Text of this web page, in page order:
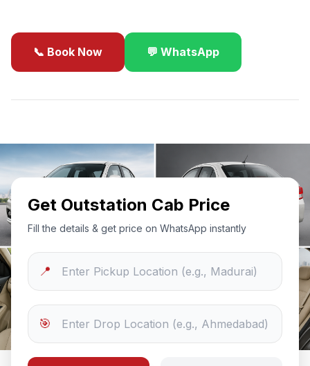
📞 Book Now 💬 WhatsApp
Get Outstation Cab Price
Fill the details & get price on WhatsApp instantly
📍
🎯